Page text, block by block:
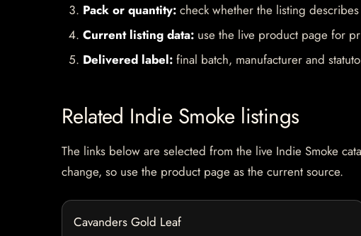
Pack or quantity: check whether the listing
Current listing data: use the live product page for
Delivered label: final batch, manufacturer and
Related Indie Smoke listings
The links below are selected from the live Indie Smoke
change, so use the product page as the current source.
Cavanders Gold Leaf